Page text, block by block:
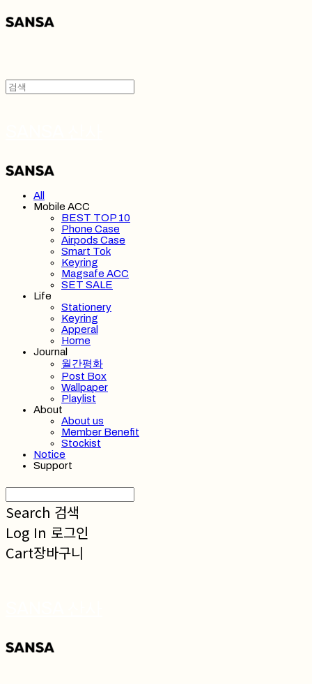
All
Mobile ACC
BEST TOP 10
Phone Case
Airpods Case
Smart Tok
Keyring
Magsafe ACC
SET SALE
Life
Stationery
Keyring
Apperal
Home
Journal
월간평화
Post Box
Wallpaper
Playlist
About
About us
Member Benefit
Stockist
Notice
Support
Search 검색
Log In 로그인
Cart장바구니